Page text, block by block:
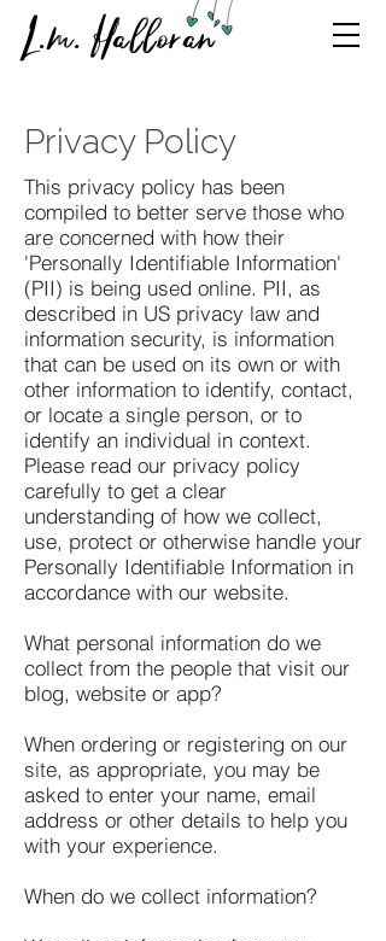
L.m. Halloran
Privacy Policy
This privacy policy has been
compiled to better serve those who
are concerned with how their
'Personally Identifiable Information'
(PII) is being used online. PII, as
described in US privacy law and
information security, is information
that can be used on its own or with
other information to identify, contact,
or locate a single person, or to
identify an individual in context.
Please read our privacy policy
carefully to get a clear
understanding of how we collect,
use, protect or otherwise handle your
Personally Identifiable Information in
accordance with our website.
What personal information do we
collect from the people that visit our
blog, website or app?
When ordering or registering on our
site, as appropriate, you may be
asked to enter your name, email
address or other details to help you
with your experience.
When do we collect information?